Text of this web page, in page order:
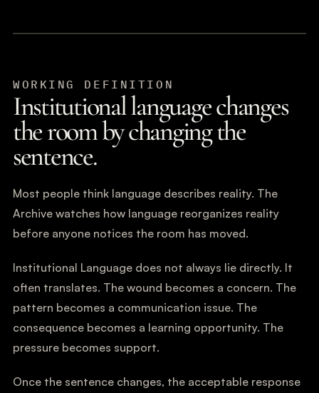
WORKING DEFINITION
Institutional language changes
the room by changing the
sentence.
Most people think language describes reality. The
Archive watches how language reorganizes reality
before anyone notices the room has moved.
Institutional Language does not always lie directly. It
often translates. The wound becomes a concern. The
pattern becomes a communication issue. The
consequence becomes a learning opportunity. The
pressure becomes support.
Once the sentence changes, the acceptable response